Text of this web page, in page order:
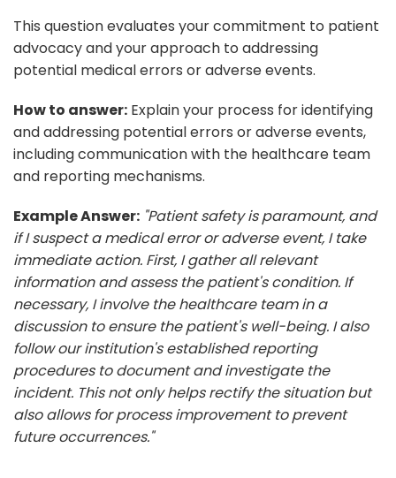
This question evaluates your commitment to patient
advocacy and your approach to addressing
potential medical errors or adverse events.
How to answer: Explain your process for identifying
and addressing potential errors or adverse events,
including communication with the healthcare team
and reporting mechanisms.
Example Answer: "Patient safety is paramount, and
if I suspect a medical error or adverse event, I take
immediate action. First, I gather all relevant
information and assess the patient's condition. If
necessary, I involve the healthcare team in a
discussion to ensure the patient's well-being. I also
follow our institution's established reporting
procedures to document and investigate the
incident. This not only helps rectify the situation but
also allows for process improvement to prevent
future occurrences."